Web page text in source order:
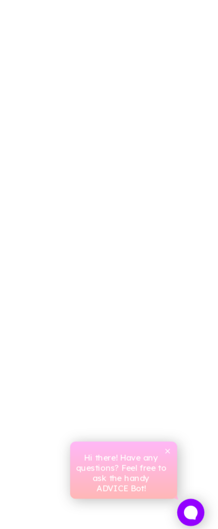
Hi there! Have any
questions? Feel free to
ask the handy
ADVICE Bot!